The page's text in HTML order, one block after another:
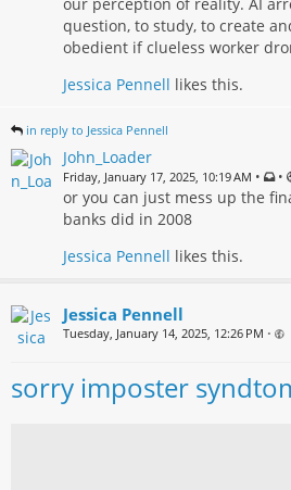
question, to study, to create
obedient if clueless worker
Jessica Pennell likes this.
in reply to Jessica Pennell
John_Loader
Friday, January 17, 2025, 10:19 AM • •
or you can just mess up the
banks did in 2008
Jessica Pennell likes this.
Jessica Pennell
Tuesday, January 14, 2025, 12:26 PM •
sorry imposter